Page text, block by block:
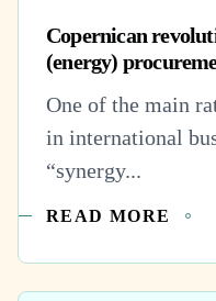
Copernican
(energy)
One of the main
in international
“synergy...
READ MORE